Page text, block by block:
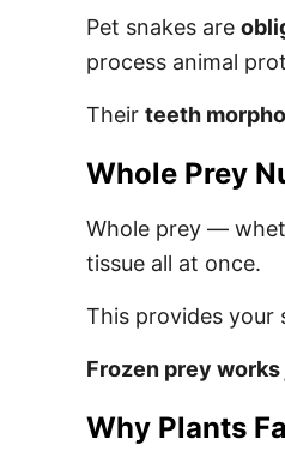
Pet snakes are
process animal
Their teeth
Whole Prey
Whole prey —
tissue all at once.
This provides your
Frozen prey
Why Plants